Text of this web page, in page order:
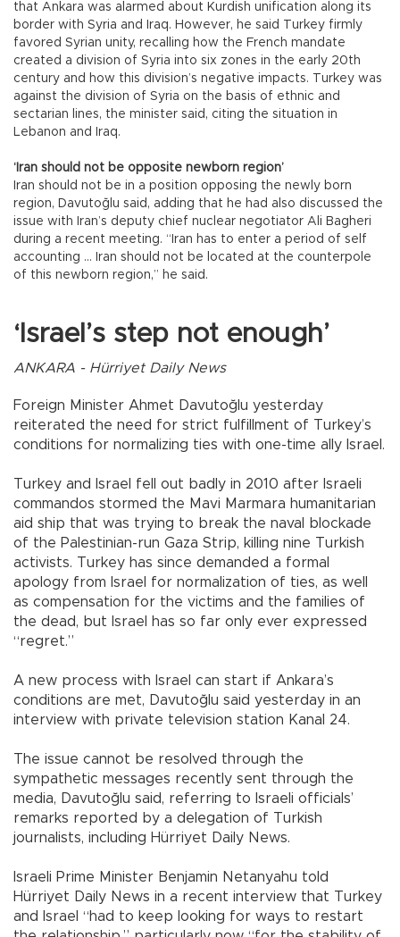
that Ankara was alarmed about Kurdish unification along its
border with Syria and Iraq. However, he said Turkey firmly
favored Syrian unity, recalling how the French mandate
created a division of Syria into six zones in the early 20th
century and how this division’s negative impacts. Turkey was
against the division of Syria on the basis of ethnic and
sectarian lines, the minister said, citing the situation in
Lebanon and Iraq.
‘Iran should not be opposite newborn region’
Iran should not be in a position opposing the newly born
region, Davutoğlu said, adding that he had also discussed the
issue with Iran’s deputy chief nuclear negotiator Ali Bagheri
during a recent meeting. “Iran has to enter a period of self
accounting … Iran should not be located at the counterpole
of this newborn region,” he said.
‘Israel’s step not enough’
ANKARA - Hürriyet Daily News
Foreign Minister Ahmet Davutoğlu yesterday
reiterated the need for strict fulfillment of Turkey’s
conditions for normalizing ties with one-time ally Israel.
Turkey and Israel fell out badly in 2010 after Israeli
commandos stormed the Mavi Marmara humanitarian
aid ship that was trying to break the naval blockade
of the Palestinian-run Gaza Strip, killing nine Turkish
activists. Turkey has since demanded a formal
apology from Israel for normalization of ties, as well
as compensation for the victims and the families of
the dead, but Israel has so far only ever expressed
“regret.”
A new process with Israel can start if Ankara’s
conditions are met, Davutoğlu said yesterday in an
interview with private television station Kanal 24.
The issue cannot be resolved through the
sympathetic messages recently sent through the
media, Davutoğlu said, referring to Israeli officials’
remarks reported by a delegation of Turkish
journalists, including Hürriyet Daily News.
Israeli Prime Minister Benjamin Netanyahu told
Hürriyet Daily News in a recent interview that Turkey
and Israel “had to keep looking for ways to restart